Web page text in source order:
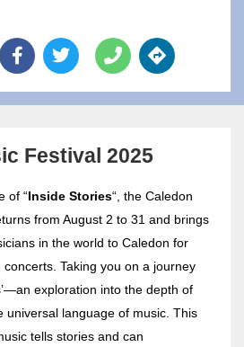
Festival 2025
of “Inside Stories“, the Caledon
from August 2 to 31 and brings
in the world to Caledon for
Taking you on a journey
exploration into the depth of
universal language of music. This
tells stories and can